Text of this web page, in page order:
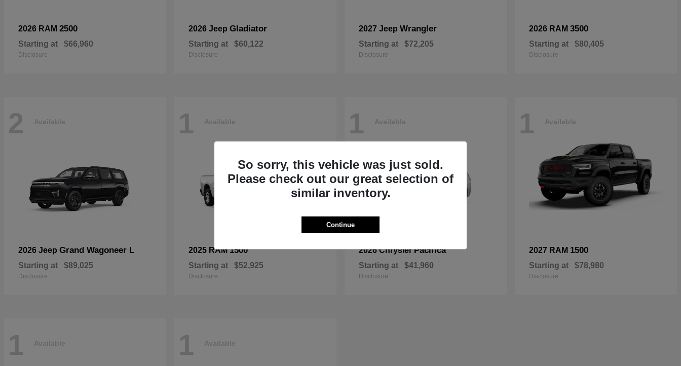
2026 RAM 2500
Starting at $66,960
Disclosure
2026 Jeep Gladiator
Starting at $60,122
Disclosure
2027 Jeep Wrangler
Starting at $72,205
Disclosure
2026 RAM 3500
Starting at $80,405
Disclosure
2 Available
2026 Jeep Grand Wagoneer L
Starting at $89,025
Disclosure
1 Available
2025 RAM1500
Starting at $52,925
Disclosure
1 Available
2026 ChryslerPacifica
Starting at $41,960
Disclosure
1 Available
2027 RAM 1500
Starting at $78,980
Disclosure
1 Available 1 Available
So sorry, this vehicle was just sold.
Please check out our great selection of
similar inventory.
Continue